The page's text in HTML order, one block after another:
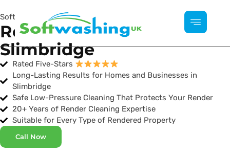
Softwashing UK
Render Cleaning
Slimbridge
Rated Five-Stars
Long-Lasting Results for Homes and Businesses in
Slimbridge
Safe Low-Pressure Cleaning That Protects Your Render
20+ Years of Render Cleaning Expertise
Suitable for Every Type of Rendered Property
Call Now